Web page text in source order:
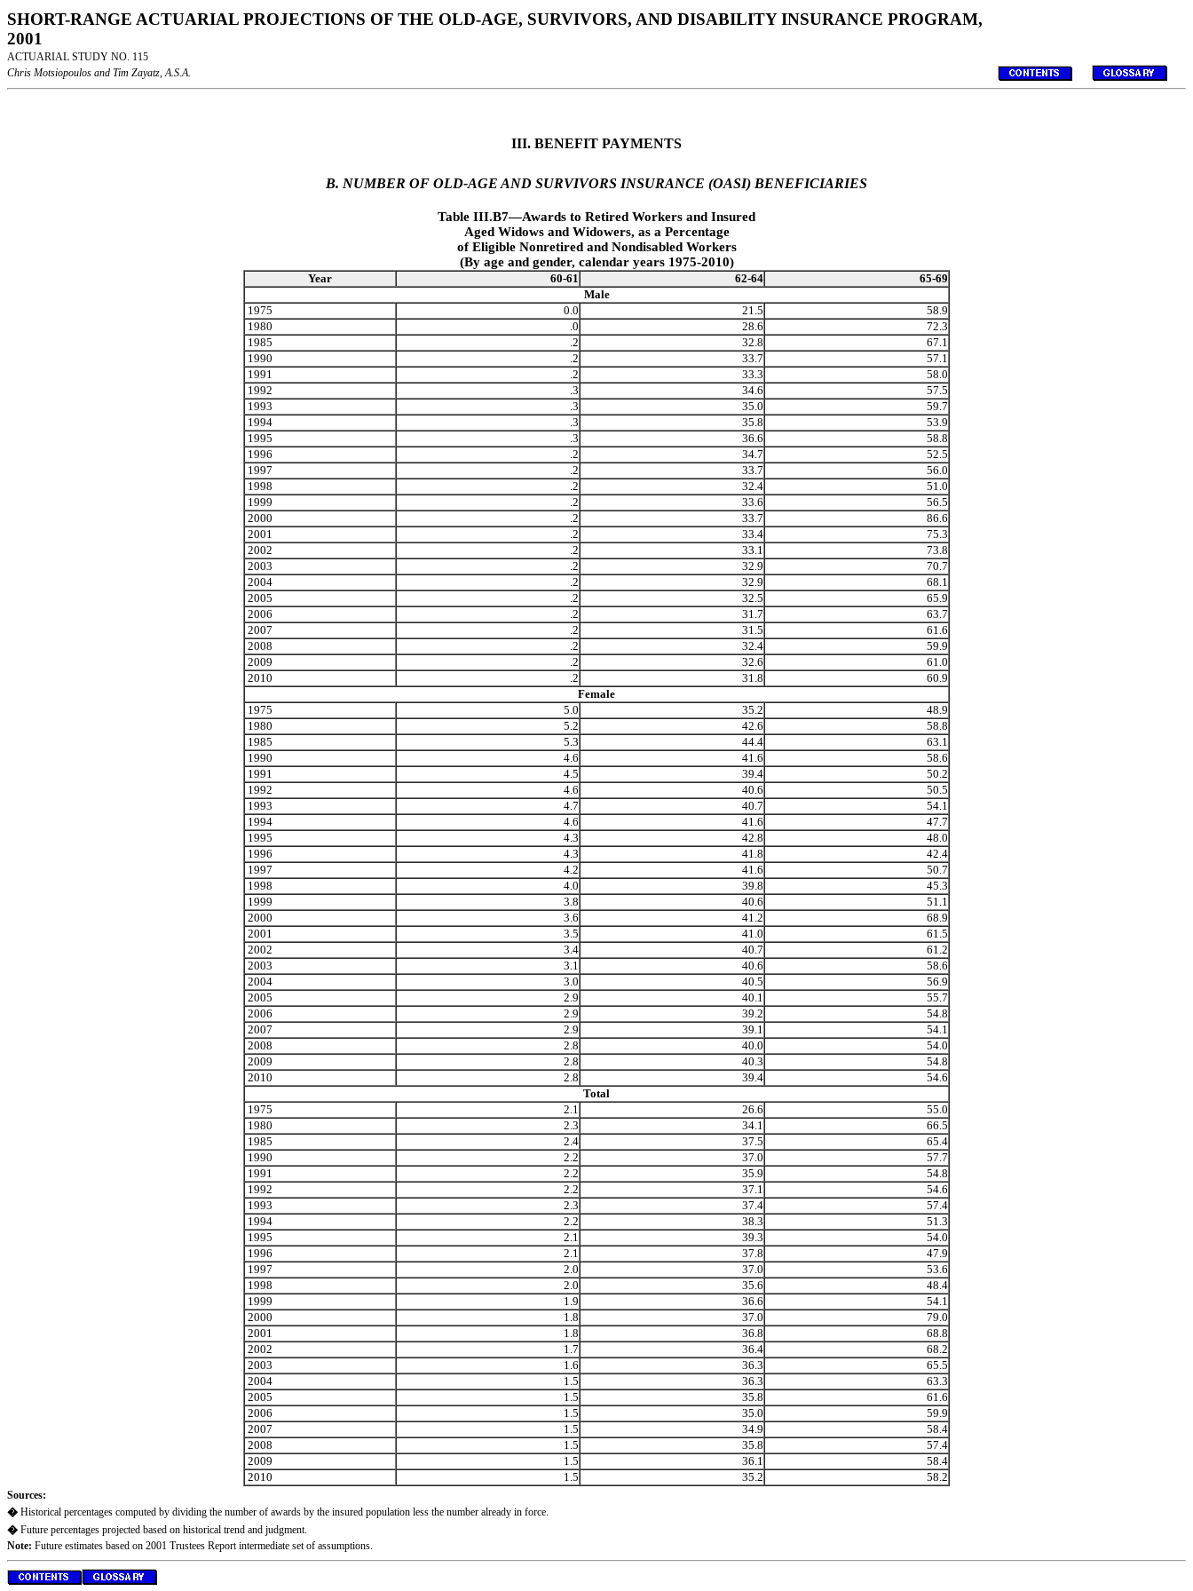
SHORT-RANGE ACTUARIAL PROJECTIONS OF THE OLD-AGE, SURVIVORS, AND DISABILITY INSURANCE PROGRAM,
2001
ACTUARIAL STUDY NO. 115
Chris Motsiopoulos and Tim Zayatz, A.S.A.
III. BENEFIT PAYMENTS
B. NUMBER OF OLD-AGE AND SURVIVORS INSURANCE (OASI) BENEFICIARIES
Table III.B7—Awards to Retired Workers and Insured
Aged Widows and Widowers, as a Percentage
of Eligible Nonretired and Nondisabled Workers
(By age and gender, calendar years 1975-2010)
Year 60-61 62-64
65-69
Male
1975
0.0 21.5
58.9
1980
.0 28.6
72.3
1985
.2 32.8
67.1
1990
.2 33.7
57.1
1991
.2 33.3
58.0
1992
.3 34.6
57.5
1993
.3 35.0
59.7
1994
.3 35.8
53.9
1995
.3 36.6
58.8
1996
.2 34.7
52.5
1997
.2 33.7
56.0
1998
.2 32.4
51.0
1999
.2 33.6
56.5
2000
.2 33.7
86.6
2001
.2 33.4
75.3
2002
.2 33.1
73.8
2003
.2 32.9
70.7
2004
.2 32.9
68.1
2005
.2 32.5
65.9
2006
.2 31.7
63.7
2007
.2 31.5
61.6
2008
.2 32.4
59.9
2009
.2 32.6
61.0
2010
.2 31.8
60.9
Female
1975
5.0 35.2
48.9
1980
5.2 42.6
58.8
1985
5.3 44.4
63.1
1990
4.6 41.6
58.6
1991
4.5 39.4
50.2
1992
4.6 40.6
50.5
1993
4.7 40.7
54.1
1994
4.6 41.6
47.7
1995
4.3 42.8
48.0
1996
4.3 41.8
42.4
1997
4.2 41.6
50.7
1998
4.0 39.8
45.3
1999
3.8 40.6
51.1
2000
3.6 41.2
68.9
2001
3.5 41.0
61.5
2002
3.4 40.7
61.2
2003
3.1 40.6
58.6
2004
3.0 40.5
56.9
2005
2.9 40.1
55.7
2006
2.9 39.2
54.8
2007
2.9 39.1
54.1
2008
2.8 40.0
54.0
2009
2.8 40.3
54.8
2010
2.8 39.4
54.6
Total
1975
2.1 26.6
55.0
1980
2.3 34.1
66.5
1985
2.4 37.5
65.4
1990
2.2 37.0
57.7
1991
2.2 35.9
54.8
1992
2.2 37.1
54.6
1993
2.3 37.4
57.4
1994
2.2 38.3
51.3
1995
2.1 39.3
54.0
1996
2.1 37.8
47.9
1997
2.0 37.0
53.6
1998
2.0 35.6
48.4
1999
1.9 36.6
54.1
2000
1.8 37.0
79.0
2001
1.8 36.8
68.8
2002
1.7 36.4
68.2
2003
1.6 36.3
65.5
2004
1.5 36.3
63.3
2005
1.5 35.8
61.6
2006
1.5 35.0
59.9
2007
1.5 34.9
58.4
2008
1.5 35.8
57.4
2009
1.5 36.1
58.4
2010
1.5 35.2 58.2
Sources:
� Historical percentages computed by dividing the number of awards by the insured population less the number already in force.
� Future percentages projected based on historical trend and judgment.
Note: Future estimates based on 2001 Trustees Report intermediate set of assumptions.